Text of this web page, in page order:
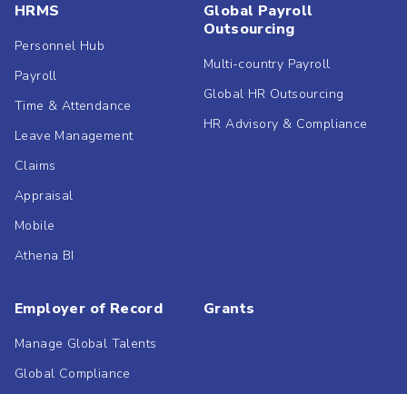
HRMS
Personnel Hub
Payroll
Time & Attendance
Leave Management
Claims
Appraisal
Mobile
Athena BI
Global Payroll
Outsourcing
Multi-country Payroll
Global HR Outsourcing
HR Advisory & Compliance
Employer of Record
Manage Global Talents
Global Compliance
Grants